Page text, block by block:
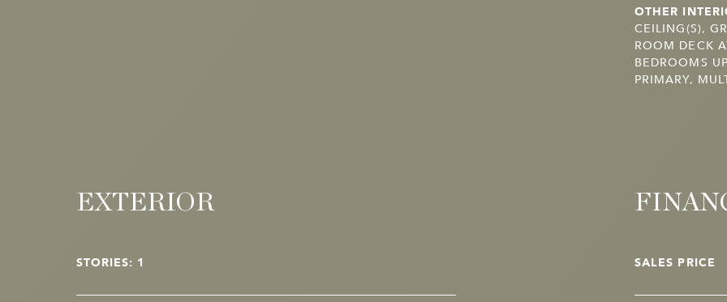
OTHER
CEILING(S),
ROOM DECK
BEDROOMS
PRIMARY,
EXTERIOR
STORIES: 1 SALES PRICE